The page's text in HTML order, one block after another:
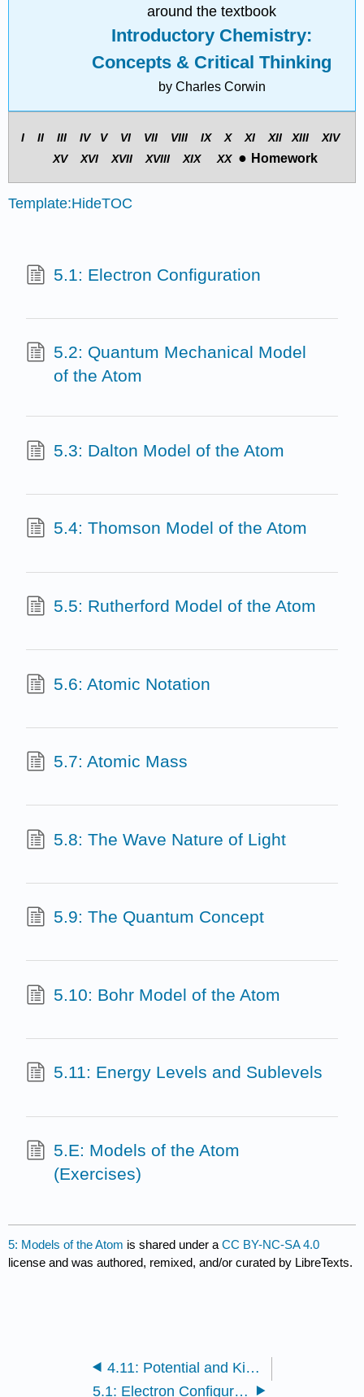
around the textbook
Introductory Chemistry:
Concepts & Critical Thinking
by Charles Corwin
I II III IV V VI VII VIII IX X XI XII XIII XIV
XV XVI XVII XVIII XIX XX ● Homework
Template:HideTOC
5.1: Electron Configuration
5.2: Quantum Mechanical Model
of the Atom
5.3: Dalton Model of the Atom
5.4: Thomson Model of the Atom
5.5: Rutherford Model of the Atom
5.6: Atomic Notation
5.7: Atomic Mass
5.8: The Wave Nature of Light
5.9: The Quantum Concept
5.10: Bohr Model of the Atom
5.11: Energy Levels and Sublevels
5.E: Models of the Atom
(Exercises)
5: Models of the Atom is shared under aCC BY-NC-SA 4.0
license and was authored, remixed, and/or curated by LibreTexts.
4.11: Potential and Kinetic Energy
5.1: Electron Configuration